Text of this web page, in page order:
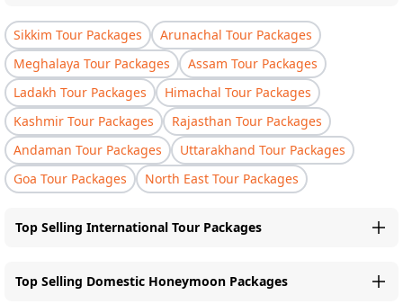
Sikkim Tour Packages
Arunachal Tour Packages
Meghalaya Tour Packages
Assam Tour Packages
Ladakh Tour Packages
Himachal Tour Packages
Kashmir Tour Packages
Rajasthan Tour Packages
Andaman Tour Packages
Uttarakhand Tour Packages
Goa Tour Packages
North East Tour Packages
Top Selling International Tour Packages
Top Selling Domestic Honeymoon Packages